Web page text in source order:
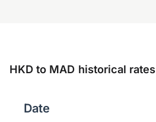
HKD to MAD historical rates
Date